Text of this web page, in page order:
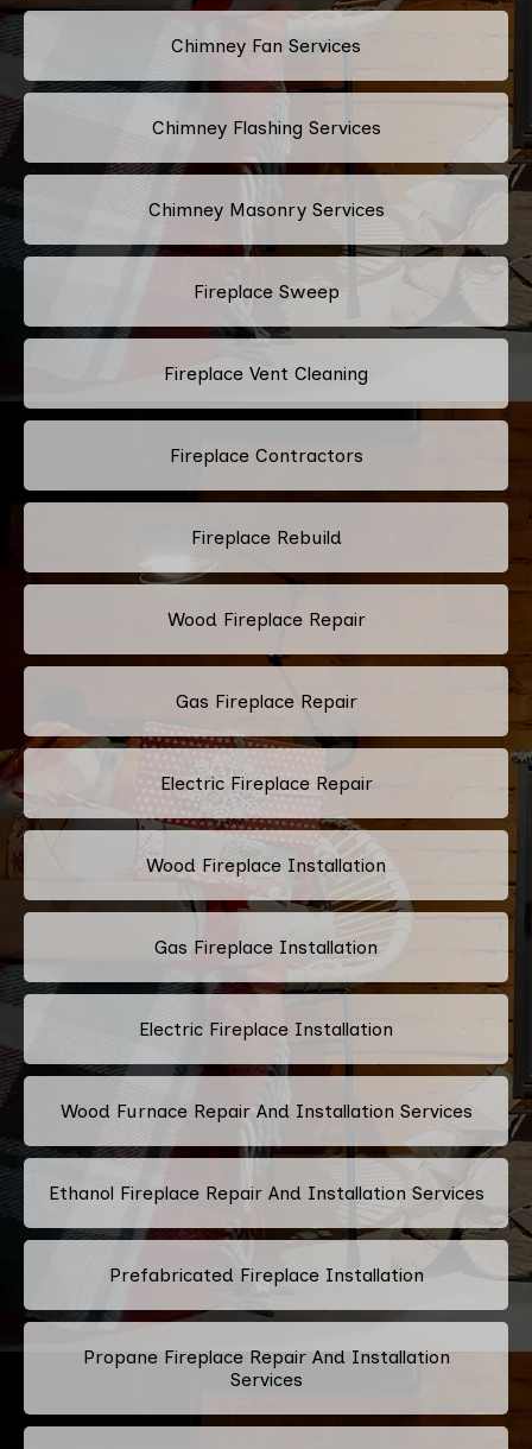
Chimney Fan Services
Chimney Flashing Services
Chimney Masonry Services
Fireplace Sweep
Fireplace Vent Cleaning
Fireplace Contractors
Fireplace Rebuild
Wood Fireplace Repair
Gas Fireplace Repair
Electric Fireplace Repair
Wood Fireplace Installation
Gas Fireplace Installation
Electric Fireplace Installation
Wood Furnace Repair And Installation Services
Ethanol Fireplace Repair And Installation Services
Prefabricated Fireplace Installation
Propane Fireplace Repair And Installation
Services